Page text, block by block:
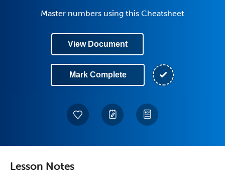
Master numbers using this Cheatsheet
View Document
Mark Complete
Lesson Notes